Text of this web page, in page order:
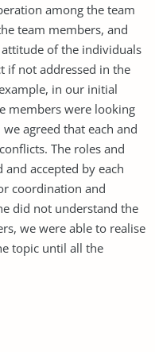
among the team
team members, and
of the individuals
if not addressed in the
in our initial
members were looking
agreed that each and
The roles and
accepted by each
coordination and
did not understand the
we were able to realise
topic until all the